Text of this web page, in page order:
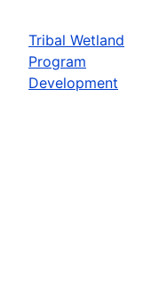
Tribal Wetland
Program
Development